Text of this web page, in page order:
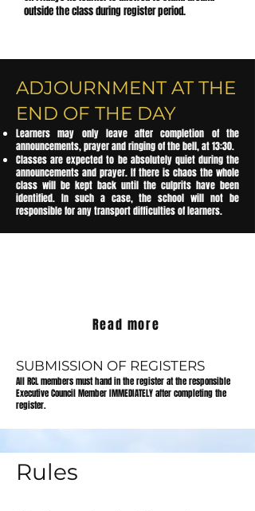
outside the class during register period.
ADJOURNMENT AT THE
END OF THE DAY
Learners may only leave after completion of the
announcements, prayer and ringing of the bell, at 13:30.
Classes are expected to be absolutely quiet during the
announcements and prayer. If there is chaos the whole
class will be kept back until the culprits have been
identified. In such a case, the school will not be
responsible for any transport difficulties of learners.
Read more
SUBMISSION OF REGISTERS
All RCL members must hand in the register at the responsible
Executive Council Member IMMEDIATELY after completing the
register.
Rules